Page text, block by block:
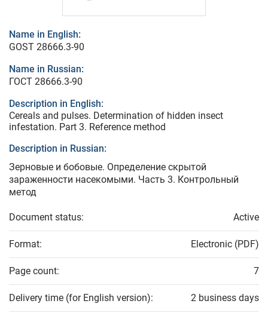
Name in English:
GOST 28666.3-90
Name in Russian:
ГОСТ 28666.3-90
Description in English:
Cereals and pulses. Determination of hidden insect
infestation. Part 3. Reference method
Description in Russian:
Зерновые и бобовые. Определение скрытой
зараженности насекомыми. Часть 3. Контрольный
метод
Document status: Active
Format: Electronic (PDF)
Page count: 7
Delivery time (for English version): 2 business days